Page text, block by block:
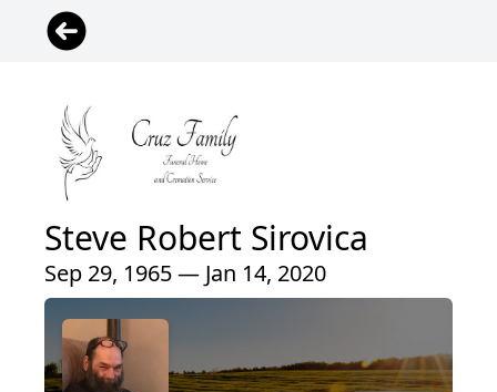
Steve Robert Sirovica
Sep 29, 1965 — Jan 14, 2020